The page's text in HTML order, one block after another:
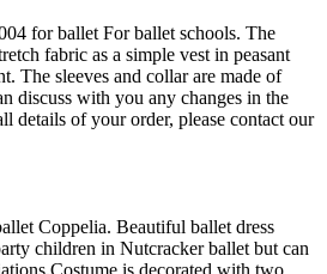
for ballet For ballet schools. The
fabric as a simple vest in peasant
The sleeves and collar are made of
discuss with you any changes in the
details of your order, please contact our
Coppelia. Beautiful ballet dress
children in Nutcracker ballet but can
is decorated with two